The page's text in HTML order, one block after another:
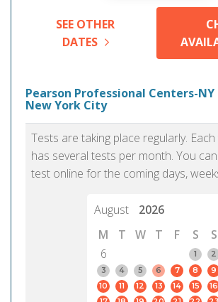
SEE OTHER
DATES
Pearson Professional Centers-NY
New York City
Tests are taking place regularly.
has several tests per month. You
test online for the coming days,
August
2026
M
T W T F S
S
6
1
2
3
4 5 6 7 8
9
10
11 12 13 14 15
16